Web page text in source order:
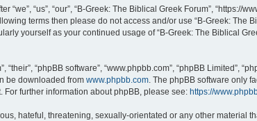
“we”, “us”, “our”, “B-Greek: The Biblical Greek Forum”,
terms then please do not access and/or use “B-Greek: The
yourself as your continued usage of “B-Greek: The Biblical
“their”, “phpBB software”, “www.phpbb.com”, “phpBB Limited”,
be downloaded from www.phpbb.com . The phpBB software only
further information about phpBB, please see: https://
hateful, threatening, sexually-orientated or any other material